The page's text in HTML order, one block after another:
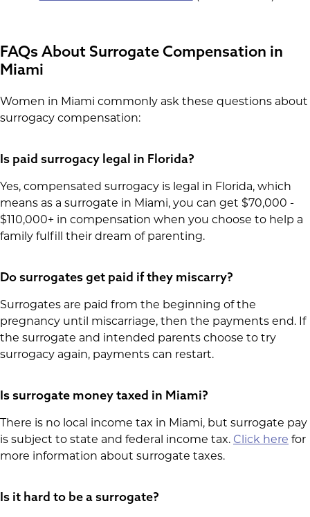
FAQs About Surrogate Compensation in
Miami
Women in Miami commonly ask these questions about
surrogacy compensation:
Is paid surrogacy legal in Florida?
Yes, compensated surrogacy is legal in Florida, which
means as a surrogate in Miami, you can get $70,000 -
$110,000+ in compensation when you choose to help a
family fulfill their dream of parenting.
Do surrogates get paid if they miscarry?
Surrogates are paid from the beginning of the
pregnancy until miscarriage, then the payments end. If
the surrogate and intended parents choose to try
surrogacy again, payments can restart.
Is surrogate money taxed in Miami?
There is no local income tax in Miami, but surrogate pay
is subject to state and federal income tax. Click here for
more information about surrogate taxes.
Is it hard to be a surrogate?